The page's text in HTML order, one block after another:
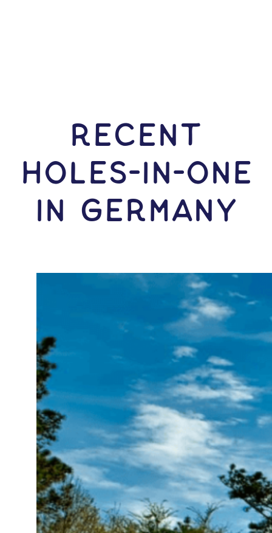
RECENT
HOLES-In-ONE
IN Germany